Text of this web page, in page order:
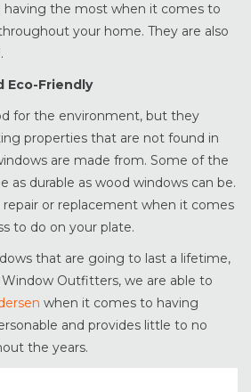
the most when it comes to
your home. They are also
Eco-Friendly
for the environment, but they
properties that are not found in
are made from. Some of the
as durable as wood windows can be.
or replacement when it comes
to do on your plate.
that are going to last a lifetime,
Outfitters, we are able to
when it comes to having
and provides little to no
the years.